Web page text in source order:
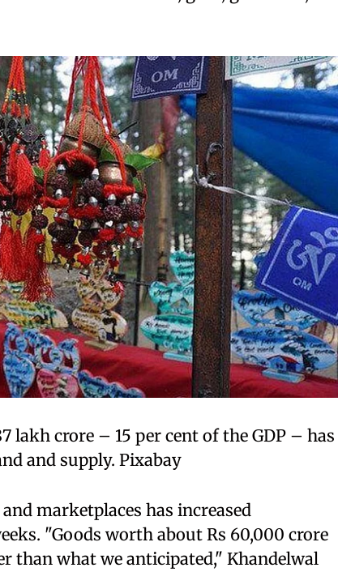
lakh crore – 15 per cent of the GDP – has
and supply. Pixabay
marketplaces has increased
"Goods worth about Rs 60,000 crore
than what we anticipated," Khandelwal